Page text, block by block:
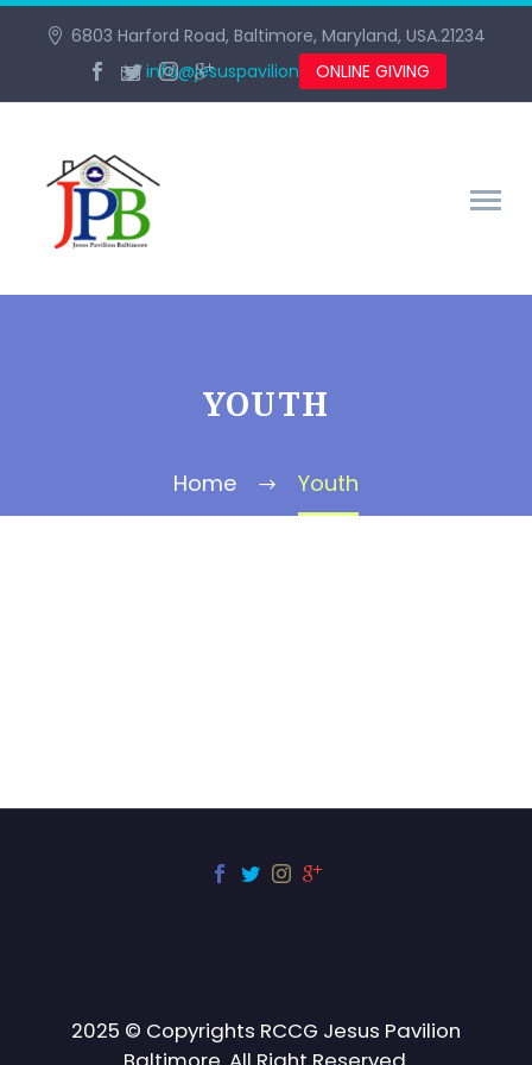
6803 Harford Road, Baltimore, Maryland, USA.21234
info@jesuspavilionbaltimore.org
ONLINE GIVING
YOUTH
Home Youth
2025 © Copyrights RCCG Jesus Pavilion